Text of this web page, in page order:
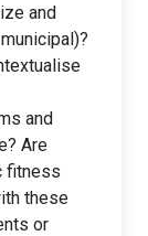
and
and
Are
fitness
these
or